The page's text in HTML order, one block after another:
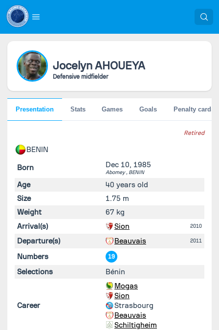
Jocelyn AHOUEYA
Defensive midfielder
Retired
BENIN
Born Dec 10, 1985
Abomey , BENIN
Age
40 years old
Size
1.75 m
Weight
67 kg
Arrival(s)
Sion 2010
Departure(s) Beauvais 2011
Numbers 19
Selections Bénin
Career
Mogas
Sion
Strasbourg
Beauvais
Schiltigheim
Presentation Stats Games Goals Penalty cards